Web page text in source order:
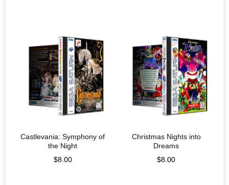
Castlevania: Symphony of
the Night
$8.00
Christmas Nights into
Dreams
$8.00